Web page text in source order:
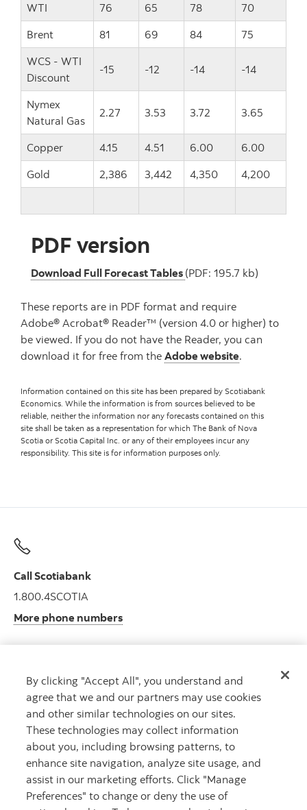
WTI
76 65 78
70
Brent
81 69 84
75
WCS - WTI
Discount
-15 -12 -14 -14
Nymex
Natural Gas
2.27 3.53 3.72 3.65
Copper 4.15 4.51 6.00
6.00
Gold
2,386 3,442 4,350 4,200
PDF version
Download Full Forecast Tables, PDF version
(PDF: 195.7 kb)
These reports are in PDF format and require
Adobe® Acrobat® Reader™ (version 4.0 or higher) to
be viewed. If you do not have the Reader, you can
download it for free from the Adobe website.
Information contained on this site has been prepared by Scotiabank
Economics. While the information is from sources believed to be
reliable, neither the information nor any forecasts contained on this
site shall be taken as a representation for which The Bank of Nova
Scotia or Scotia Capital Inc. or any of their employees incur any
responsibility. This site is for information purposes only.
Call Scotiabank
1.800.4SCOTIA
More phone numbers
Get advice
Meet with an advisor.
Book an appointment
By clicking "Accept All", you understand and
agree that we and our partners may use cookies
and other similar technologies on our sites.
These technologies may collect information
about you, including browsing patterns, to
enhance site navigation, analyze site usage, and
assist in our marketing efforts. Click "Manage
Preferences" to change or deny the use of